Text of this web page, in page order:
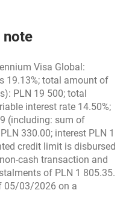
& Conditions (for
by the
Polish
(for insurance activated
users - in Polish
for Bank Millennium
till 19.10.2021 -
(in Polish)
agreements concluded
from 1st April 2025 (in
agreements concluded
Polish)
note
Visa Global:
19.13%; total amount of
PLN 19 500; total
interest rate 14.50%;
(including: sum of
330.00; interest PLN 1
credit limit is disbursed
cash transaction and
of PLN 1 805.35.
05/03/2026 on a